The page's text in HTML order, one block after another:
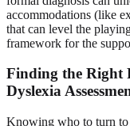
accommodations (like
that can level the
framework for the
Finding the Right
Dyslexia
Knowing who to turn to